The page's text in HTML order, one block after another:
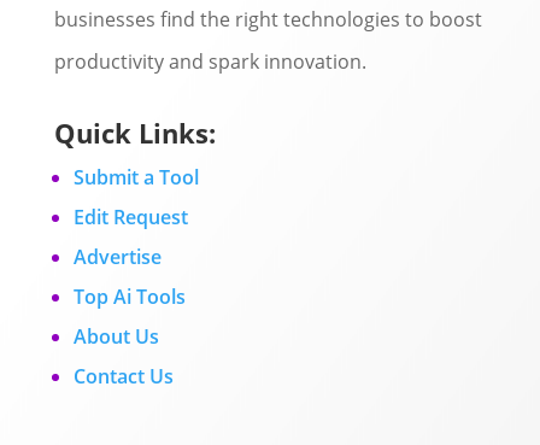
businesses find the right technologies to boost
productivity and spark innovation.
Quick Links:
Submit a Tool
Edit Request
Advertise
Top Ai Tools
About Us
Contact Us